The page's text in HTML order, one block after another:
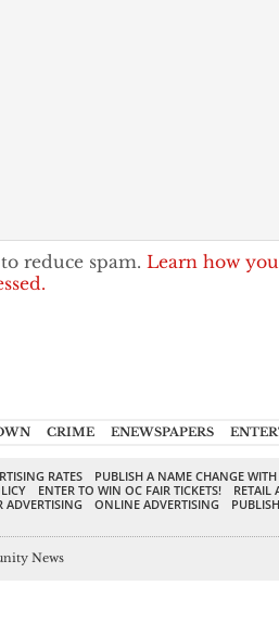
reduce spam. Learn how
CRIME ENEWSPAPERS
RATES
PUBLISH A NAME CHANGE
ENTER TO WIN OC FAIR TICKETS!
RETAIL
ADVERTISING ONLINE ADVERTISING
News